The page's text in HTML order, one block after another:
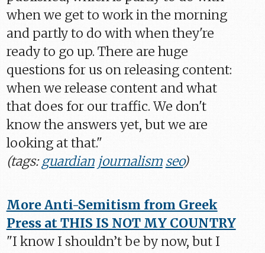
when we get to work in the morning
and partly to do with when they're
ready to go up. There are huge
questions for us on releasing content:
when we release content and what
that does for our traffic. We don't
know the answers yet, but we are
looking at that."
(tags:guardian journalism seo)
More Anti-Semitism from Greek
Press at THIS IS NOT MY COUNTRY
"I know I shouldn’t be by now, but I